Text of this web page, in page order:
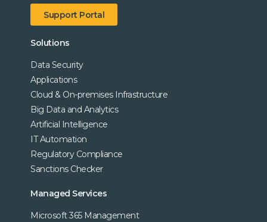
Support Portal
Solutions
Data Security
Applications
Cloud & On-premises Infrastructure
Big Data and Analytics
Artificial Intelligence
IT Automation
Regulatory Compliance
Sanctions Checker
Managed Services
Microsoft 365 Management